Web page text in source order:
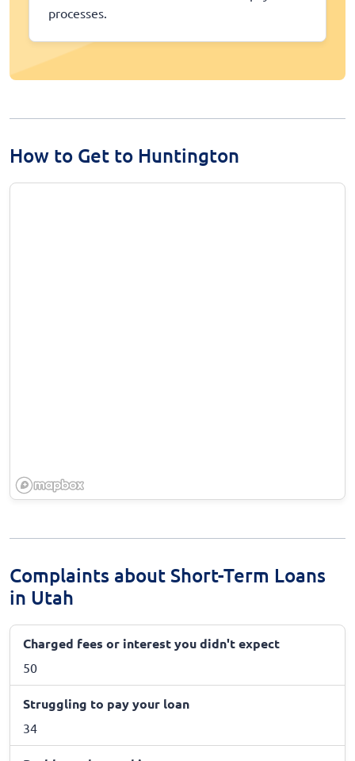
processes.
How to Get to Huntington
Complaints about Short-Term Loans
in Utah
Charged fees or interest you didn't expect
50
Struggling to pay your loan
34